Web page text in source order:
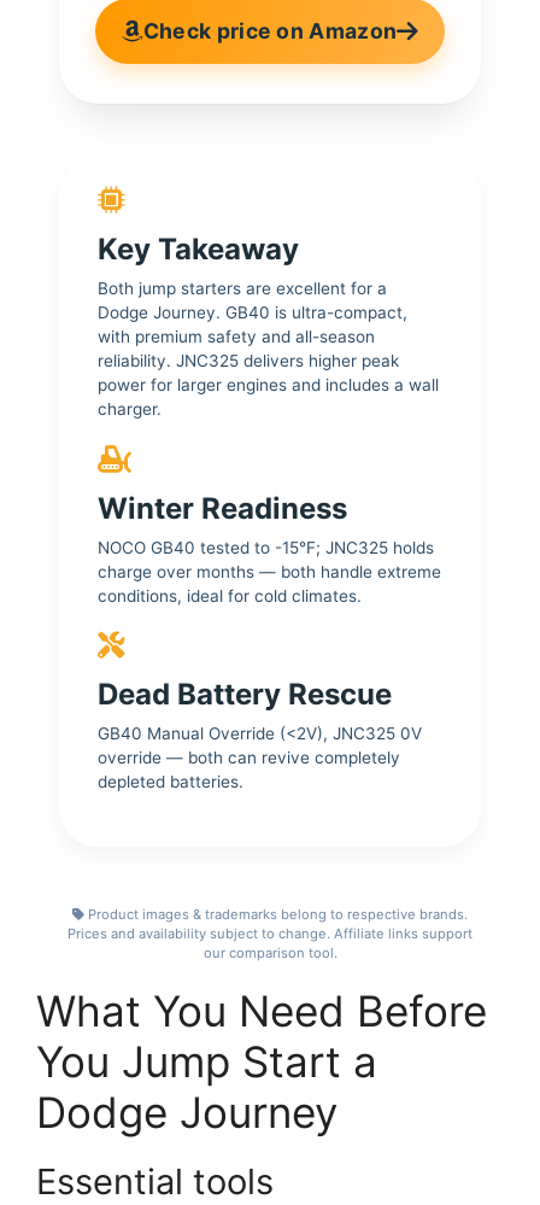
Check price on Amazon
Key Takeaway
Both jump starters are excellent for a
Dodge Journey. GB40 is ultra-compact,
with premium safety and all-season
reliability. JNC325 delivers higher peak
power for larger engines and includes a wall
charger.
Winter Readiness
NOCO GB40 tested to -15°F; JNC325 holds
charge over months — both handle extreme
conditions, ideal for cold climates.
Dead Battery Rescue
GB40 Manual Override (<2V), JNC325 0V
override — both can revive completely
depleted batteries.
Product images & trademarks belong to respective brands.
Prices and availability subject to change. Affiliate links support
our comparison tool.
What You Need Before
You Jump Start a
Dodge Journey
Essential tools